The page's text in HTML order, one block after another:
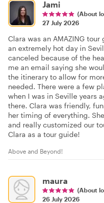
Jami
(About
27 July 2026
Clara was an AMAZING
an extremely hot day in
canceled because of the
me an email saying she
the itinerary to allow for
needed. There were a few
when I was in Seville years
there. Clara was friendly,
her timing of everything.
and really customized our
Clara as a tour guide!
Above and Beyond!
maura
(About
26 July 2026